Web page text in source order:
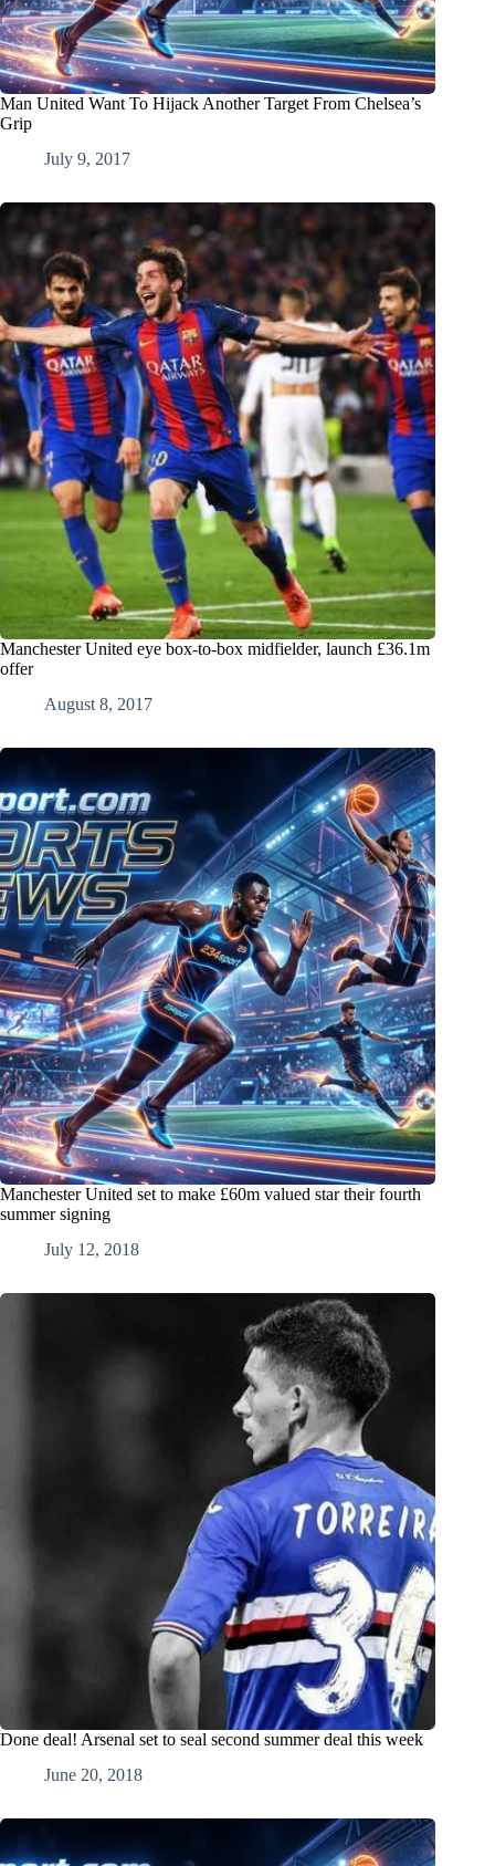
Man United Want To Hijack Another Target From Chelsea’s
Grip
July 9, 2017
Manchester United eye box-to-box midfielder, launch £36.1m
offer
August 8, 2017
Manchester United set to make £60m valued star their fourth
summer signing
July 12, 2018
Done deal! Arsenal set to seal second summer deal this week
June 20, 2018